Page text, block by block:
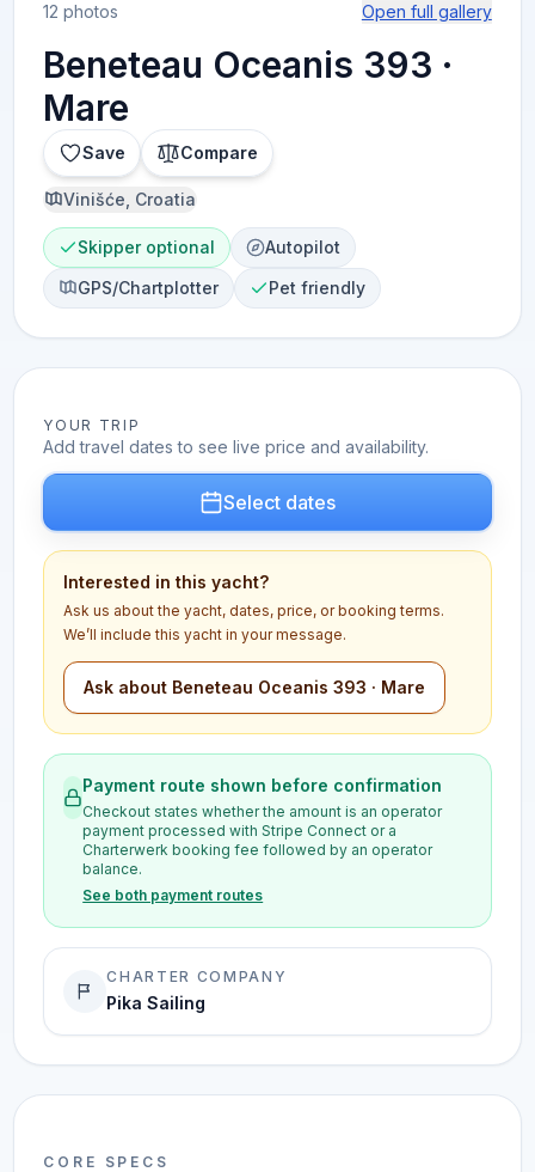
12 photos Open full gallery
Beneteau Oceanis 393 ·
Mare
Save Compare
Vinišće, Croatia
Skipper optional
Autopilot
GPS/Chartplotter
Pet friendly
CORE SPECS
YOUR TRIP
Add travel dates to see live price and availability.
Select dates
Interested in this yacht?
Ask us about the yacht, dates, price, or booking terms.
We’ll include this yacht in your message.
Ask about Beneteau Oceanis 393 · Mare
Payment route shown before confirmation
Checkout states whether the amount is an operator
payment processed with Stripe Connect or a
Charterwerk booking fee followed by an operator
balance.
See both payment routes
CHARTER COMPANY
Pika Sailing